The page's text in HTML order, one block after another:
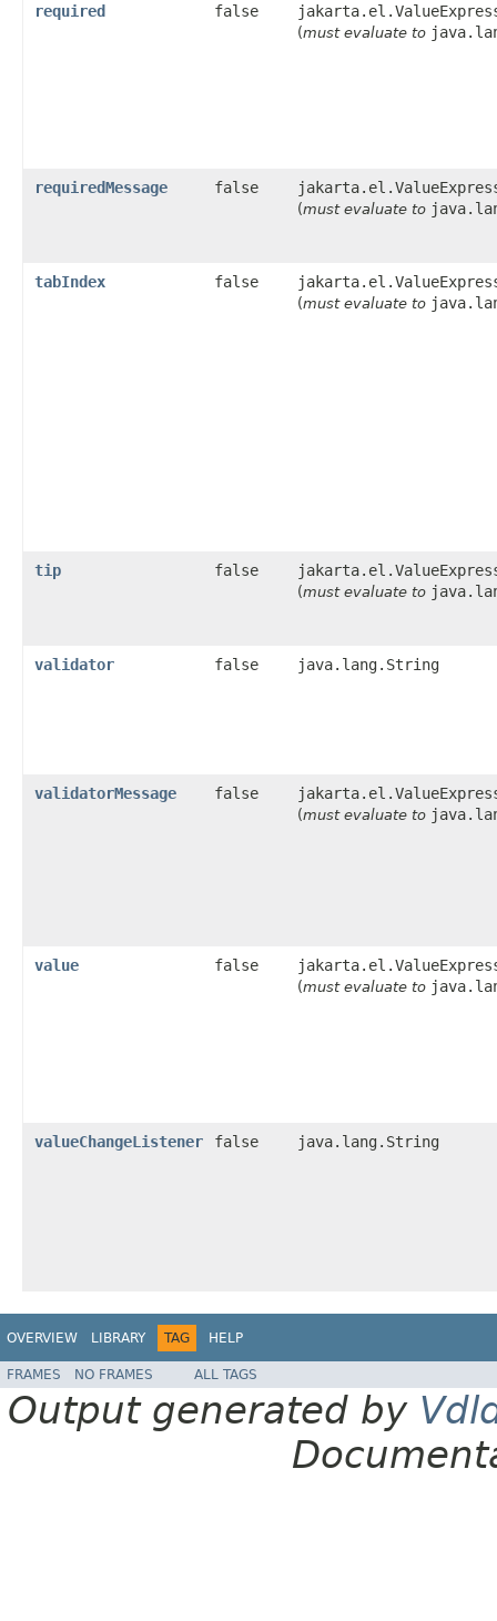
required false
(must evaluate to
requiredMessage false
(must evaluate to
tabIndex false
(must evaluate to
tip false
(must evaluate to
validator false java.lang.String
validatorMessage false
(must evaluate to
value false
(must evaluate to
valueChangeListener false java.lang.String
OVERVIEW LIBRARY TAG HELP
FRAMES NO FRAMES ALL TAGS
Output generated by